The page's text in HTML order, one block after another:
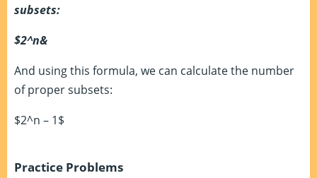
subsets:
$2^n&
And using this formula, we can calculate the number
of proper subsets:
$2^n – 1$
Practice Problems